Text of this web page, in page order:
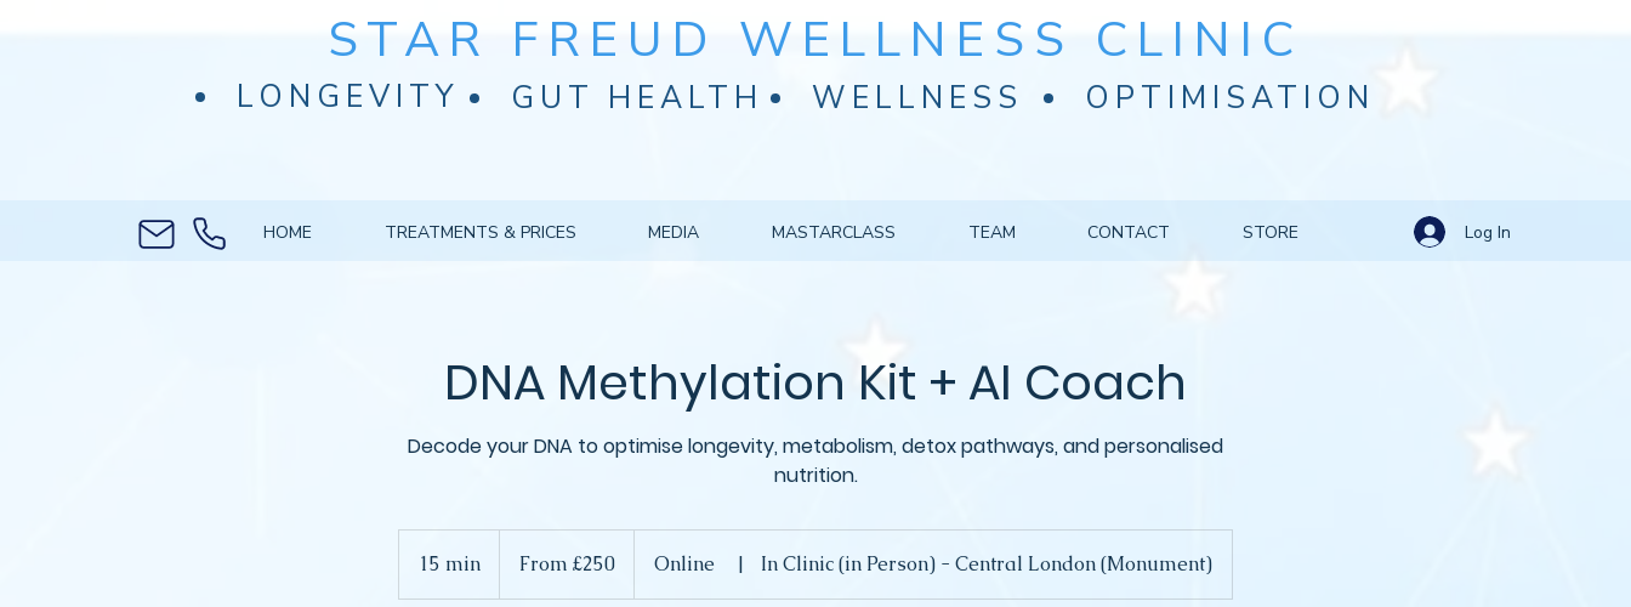
STAR FREUD WELLNESS CLINIC
LONGEVITY GUT HEALTH WELLNESS OPTIMISATION
Log In
HOME TREATMENTS & PRICES MEDIA MASTARCLASS TEAM CONTACT STORE
DNA Methylation Kit + AI Coach
Decode your DNA to optimise longevity, metabolism, detox pathways, and personalised
nutrition.
15 min1
5
BritishFrom £250 Online | In Clinic (in Person) - Central London (Monument)